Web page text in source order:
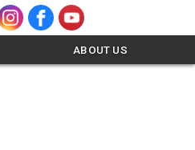
ABOUT US
- FOLLOW US
INSTAGRAM - FOLLOW US
FACEBOOK - LIKE US